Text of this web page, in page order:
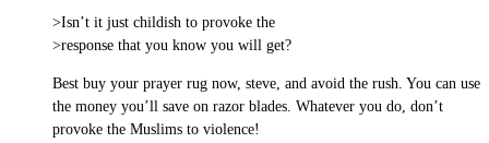
>Isn’t it just childish to provoke the
>response that you know you will get?
Best buy your prayer rug now, steve, and avoid the rush. You can use
the money you’ll save on razor blades. Whatever you do, don’t
provoke the Muslims to violence!